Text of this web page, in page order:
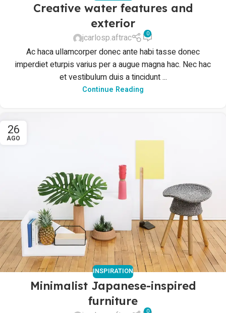
Creative water features and
exterior
jcarlosp.aftrac 0
Ac haca ullamcorper donec ante habi tasse donec
imperdiet eturpis varius per a augue magna hac. Nec hac
et vestibulum duis a tincidunt ...
Continue Reading
26
AGO
INSPIRATION
Minimalist Japanese-inspired
furniture
0